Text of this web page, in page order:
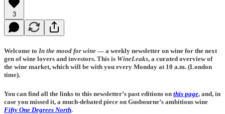
3
Welcome to In the mood for wine — a weekly newsletter on wine for the next
gen of wine lovers and investors. This is WineLeaks, a curated overview of
the wine market, which will be with you every Monday at 10 a.m. (London
time).
You can find all the links to this newsletter’s past editions on this page, and, in
case you missed it, a much-debated piece on Gusbourne’s ambitious wine
Fifty One Degrees North.